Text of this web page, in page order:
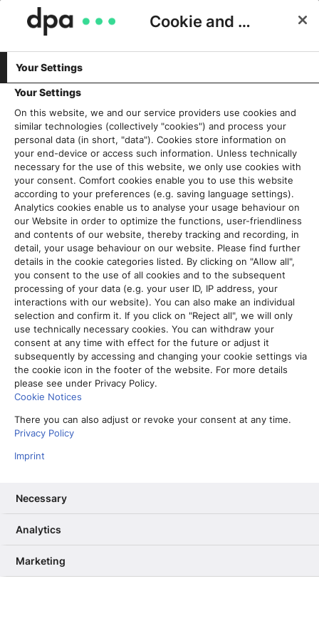
Schlagwort:
SEO bei dpa-Custom Content:
Google kommt erst an zweiter
Stelle
6. Juni 2023
Read More
Aktuelles
Vom Partner-Projekt zur Kernkompetenz: Warum wir unser RAG
Cookie and Privacy Consent
Your Settings
Your Settings
On this website, we and our service providers use cookies and
similar technologies (collectively "cookies") and process your
personal data (in short, "data"). Cookies store information on
your end-device or access such information. Unless technically
necessary for the use of this website, we only use cookies with
your consent. Comfort cookies enable you to use this website
according to your preferences (e.g. saving language settings).
Analytics cookies enable us to analyse your usage behaviour on
our Website in order to optimize the functions, user-friendliness
and contents of our website, thereby tracking and recording, in
detail, your usage behaviour on our website. Please find further
details in the cookie categories listed. By clicking on "Allow all",
you consent to the use of all cookies and to the subsequent
processing of your data (e.g. your user ID, IP address, your
interactions with our website). You can also make an individual
selection and confirm it. If you click on "Reject all", we will only
use technically necessary cookies. You can withdraw your
consent at any time with effect for the future or adjust it
subsequently by accessing and changing your cookie settings via
the cookie icon in the footer of the website. For more details
please see under Privacy Policy.
Cookie Notices
There you can also adjust or revoke your consent at any time.
Privacy Policy
Imprint
Necessary
Analytics
Marketing